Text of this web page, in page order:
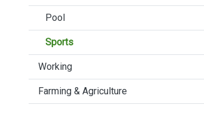
Pool
Sports
Working
Farming & Agriculture